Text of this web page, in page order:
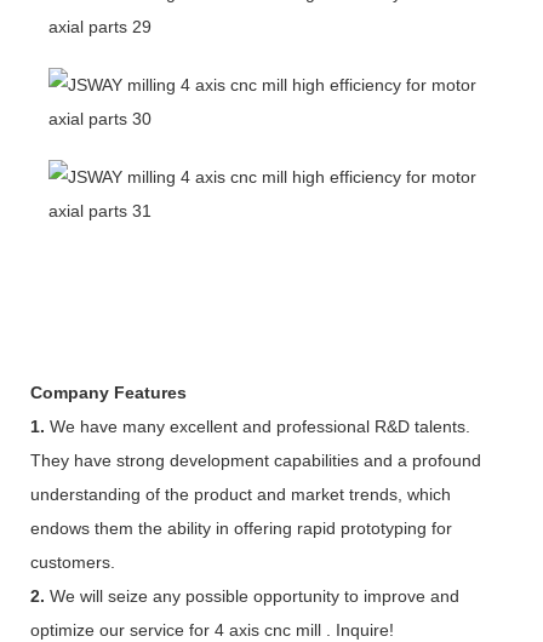
Company Features
1. We have many excellent and professional R&D talents.
They have strong development capabilities and a profound
understanding of the product and market trends, which
endows them the ability in offering rapid prototyping for
customers.
2. We will seize any possible opportunity to improve and
optimize our service for 4 axis cnc mill . Inquire!